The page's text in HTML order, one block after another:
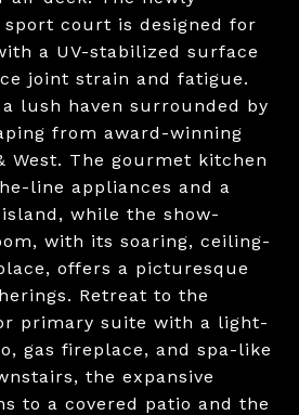
court is designed for
a UV-stabilized surface
joint strain and fatigue.
lush haven surrounded by
from award-winning
West. The gourmet kitchen
line appliances and a
while the show-
with its soaring, ceiling-
offers a picturesque
Retreat to the
primary suite with a light-
gas fireplace, and spa-like
the expansive
to a covered patio and the